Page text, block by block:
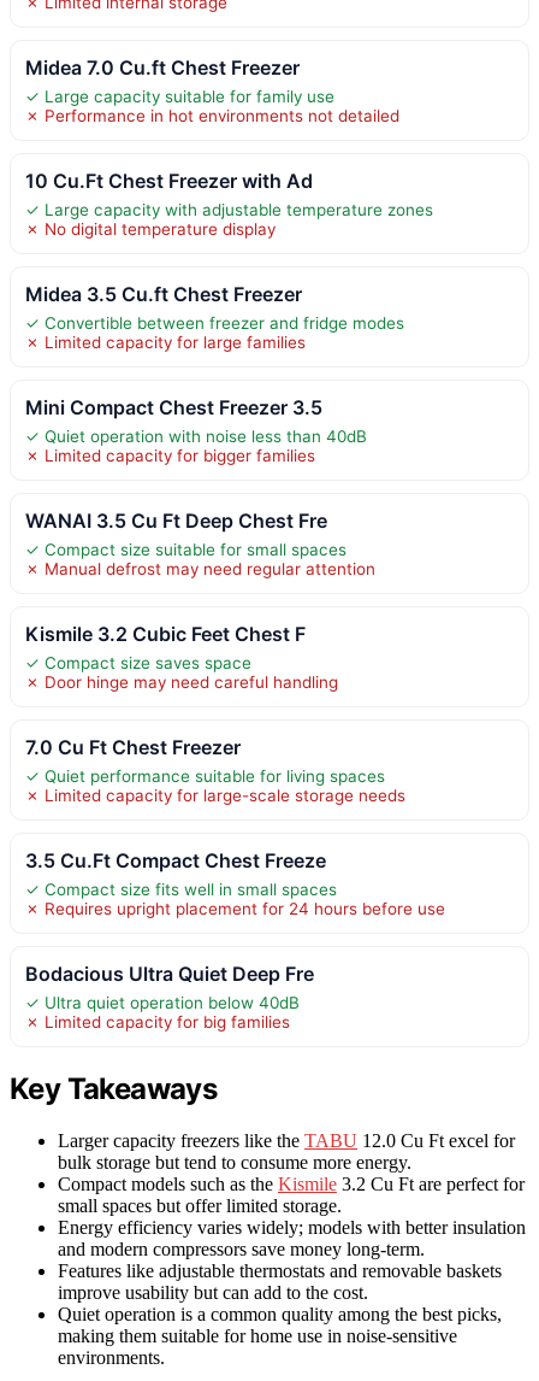
Midea 7.0 Cu.ft Chest Freezer
✓ Large capacity suitable for family use
✗ Performance in hot environments not detailed
10 Cu.Ft Chest Freezer with Ad
✓ Large capacity with adjustable temperature zones
✗ No digital temperature display
Midea 3.5 Cu.ft Chest Freezer
✓ Convertible between freezer and fridge modes
✗ Limited capacity for large families
Mini Compact Chest Freezer 3.5
✓ Quiet operation with noise less than 40dB
✗ Limited capacity for bigger families
WANAI 3.5 Cu Ft Deep Chest Fre
✓ Compact size suitable for small spaces
✗ Manual defrost may need regular attention
Kismile 3.2 Cubic Feet Chest F
✓ Compact size saves space
✗ Door hinge may need careful handling
7.0 Cu Ft Chest Freezer
✓ Quiet performance suitable for living spaces
✗ Limited capacity for large-scale storage needs
3.5 Cu.Ft Compact Chest Freeze
✓ Compact size fits well in small spaces
✗ Requires upright placement for 24 hours before use
Bodacious Ultra Quiet Deep Fre
✓ Ultra quiet operation below 40dB
✗ Limited capacity for big families
Key Takeaways
Larger capacity freezers like the TABU 12.0 Cu Ft excel for
bulk storage but tend to consume more energy.
Compact models such as the Kismile 3.2 Cu Ft are perfect for
small spaces but offer limited storage.
Energy efficiency varies widely; models with better insulation
and modern compressors save money long-term.
Features like adjustable thermostats and removable baskets
improve usability but can add to the cost.
Quiet operation is a common quality among the best picks,
making them suitable for home use in noise-sensitive
environments.